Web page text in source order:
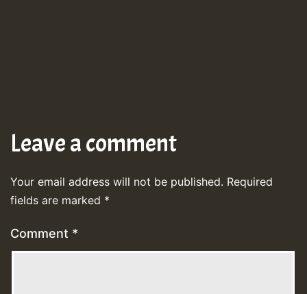
Leave a comment
Your email address will not be published. Required
fields are marked *
Comment *